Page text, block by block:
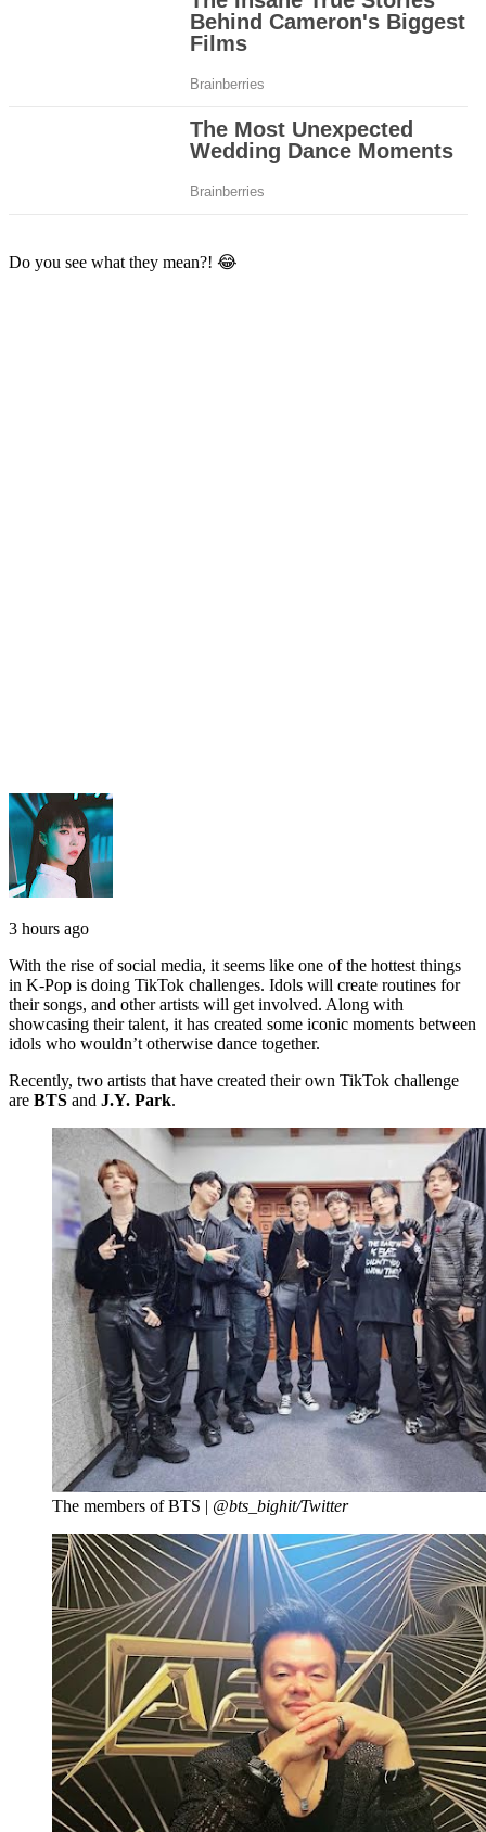
Do you see what they mean?! 😂
3 hours ago
With the rise of social media, it seems like one of the hottest things
in K-Pop is doing TikTok challenges. Idols will create routines for
their songs, and other artists will get involved. Along with
showcasing their talent, it has created some iconic moments between
idols who wouldn’t otherwise dance together.
Recently, two artists that have created their own TikTok challenge
are BTS and J.Y. Park.
The members of BTS | @bts_bighit/Twitter